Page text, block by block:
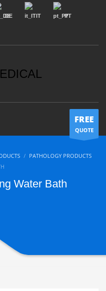
DE IT PT
FREE
QUOTE
PATHOLOGY PRODUCTS
Water Bath